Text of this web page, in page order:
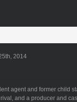
2014
agent and former child
and a producer and